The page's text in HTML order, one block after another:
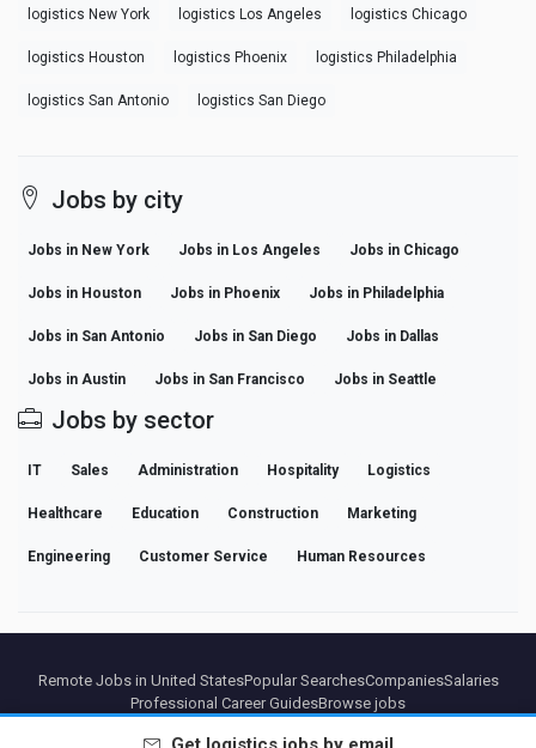
logistics New York logistics Los Angeles logistics Chicago
logistics Houston logistics Phoenix logistics Philadelphia
logistics San Antonio logistics San Diego
Jobs by city
Jobs in New York Jobs in Los Angeles Jobs in Chicago
Jobs in Houston Jobs in Phoenix Jobs in Philadelphia
Jobs in San Antonio Jobs in San Diego Jobs in Dallas
Jobs in Austin Jobs in San Francisco Jobs in Seattle
Jobs by sector
IT Sales Administration Hospitality Logistics
Healthcare Education Construction Marketing
Engineering Customer Service Human Resources
Remote Jobs in United StatesPopular SearchesCompaniesSalaries
Professional Career GuidesBrowse jobs